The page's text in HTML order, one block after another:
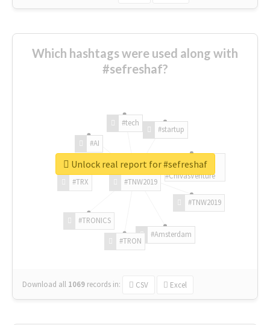
Which hashtags were used along with
#sefreshaf?
#TNW2019
#TNW2019
#Amsterdam
#TRON
#TRONICS
#TRX
#AI
#tech
#startup
#ChivasVenture
Download all 1069 records in: CSV Excel
Unlock real report for #sefreshaf